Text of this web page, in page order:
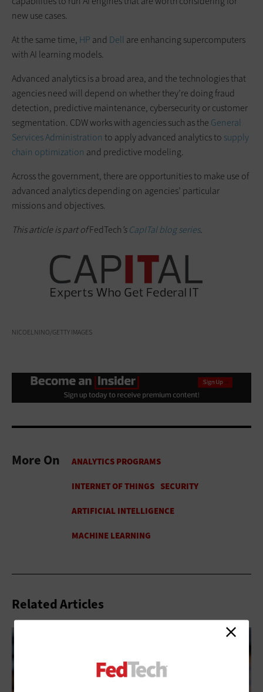
new use cases.
At the same time, HP and Dell are enhancing supercomputers
with AI learning models.
Advanced analytics is a broad area, and the technologies that
agencies need will depend on whether they’re doing fraud
detection, predictive maintenance, cybersecurity or customer
segmentation. CDW works with agencies such as the General
Services Administration to apply advanced analytics to supply
chain optimization and predictive modeling.
Across the government, there are opportunities to make use of
advanced analytics depending on agencies’ particular
missions and objectives.
This article is part ofFedTech’sCapITal blog series.
NICOELNINO/GETTY IMAGES
More On
Related Articles